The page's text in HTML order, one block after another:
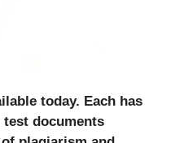
today. Each has
test documents